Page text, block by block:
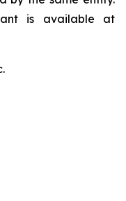
is available at